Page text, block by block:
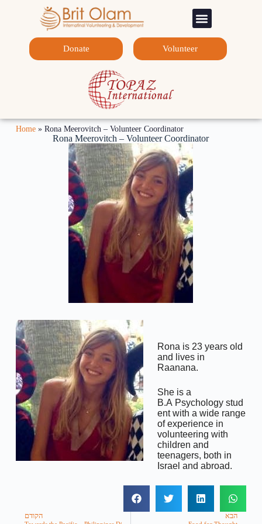
Donate Volunteer
Home» Rona Meerovitch – Volunteer Coordinator
Rona Meerovitch – Volunteer Coordinator
Rona is 23 years old
and lives in
Raanana.
She is a
B.A Psychology stud
ent with a wide range
of experience in
volunteering with
children and
teenagers, both in
Israel and abroad.
הקודם הבא